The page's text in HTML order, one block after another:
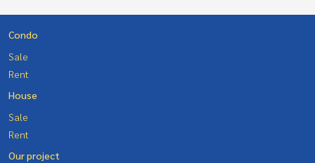
Condo
Sale
Rent
House
Sale
Rent
Our project